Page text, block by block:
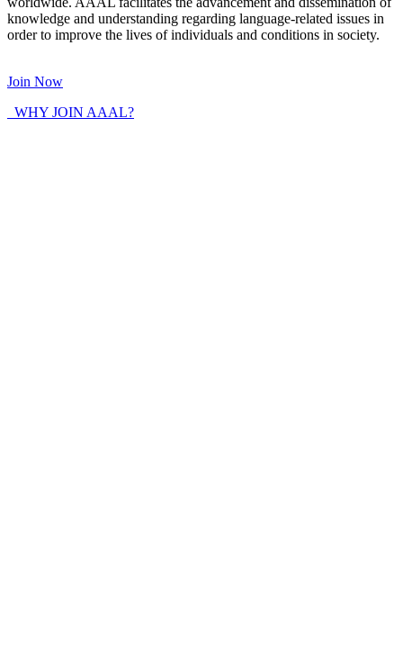
knowledge and understanding regarding language-related issues in
order to improve the lives of individuals and conditions in society.
Join Now
WHY JOIN AAAL?